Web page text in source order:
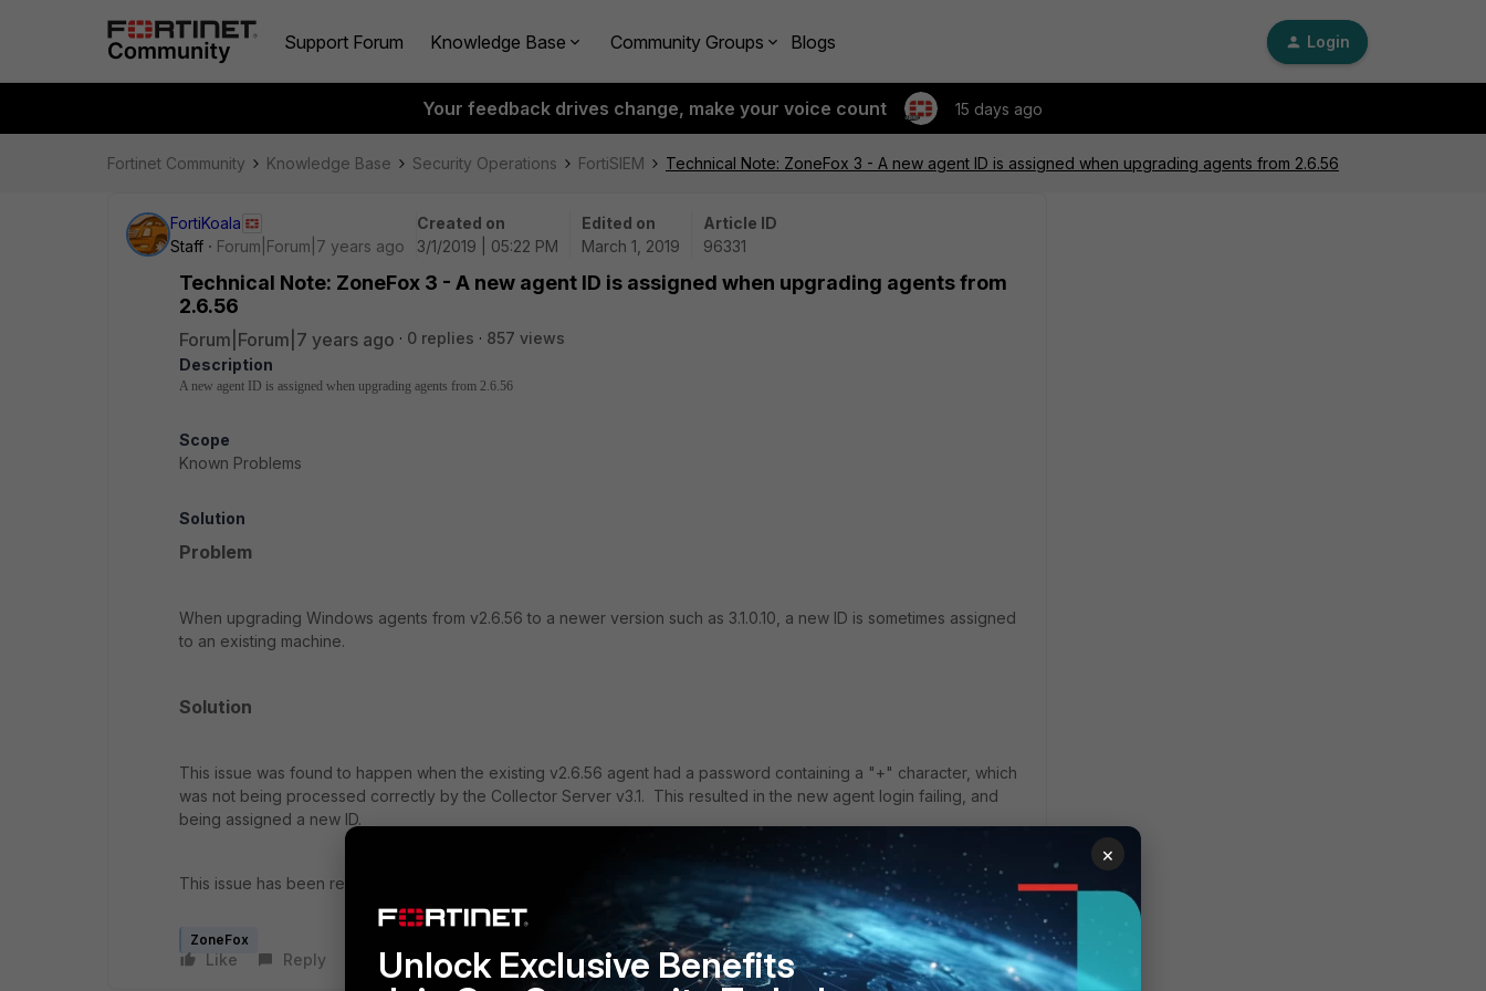
Support Forum Knowledge Base Community Groups Blogs Login
Your feedback drives change, make your voice count 15 days ago
Fortinet Community Knowledge Base Security Operations FortiSIEM Technical Note: ZoneFox 3 - A new agent ID is assigned when upgrading agents from 2.6.56
FortiKoala
Staff
Forum|Forum|7 years ago
Created on
3/1/2019 | 05:22 PM
Edited on
March 1, 2019
Article ID
96331
Technical Note: ZoneFox 3 - A new agent ID is assigned when upgrading agents from
2.6.56
Forum|Forum|7 years ago 0 replies
857 views
Description
A new agent ID is assigned when upgrading agents from 2.6.56
Scope
Known Problems
Solution
Problem
When upgrading Windows agents from v2.6.56 to a newer version such as 3.1.0.10, a new ID is sometimes assigned
to an existing machine.
Solution
This issue was found to happen when the existing v2.6.56 agent had a password containing a "+" character, which
was not being processed correctly by the Collector Server v3.1. This resulted in the new agent login failing, and
being assigned a new ID.
This issue has been resolved in ZoneFox v3.2.
ZoneFox
Like Reply Follow
×
Unlock Exclusive Benefits